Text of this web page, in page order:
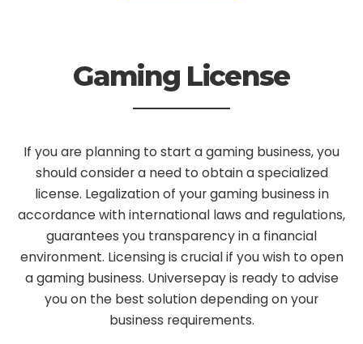
Gaming License
If you are planning to start a gaming business, you
should consider a need to obtain a specialized
license. Legalization of your gaming business in
accordance with international laws and regulations,
guarantees you transparency in a financial
environment. Licensing is crucial if you wish to open
a gaming business. Universepay is ready to advise
you on the best solution depending on your
business requirements.